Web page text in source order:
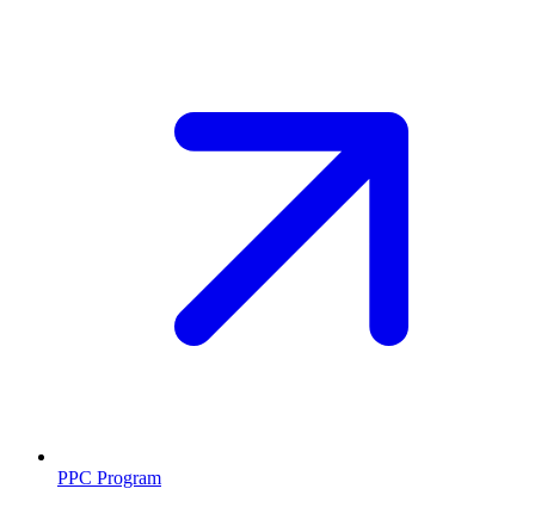
PPC Program